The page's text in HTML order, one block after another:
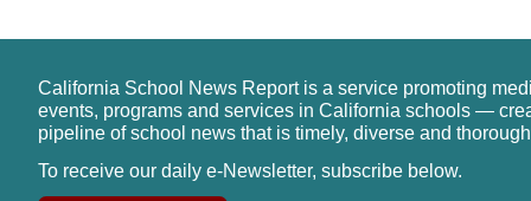
California School News Report is a service promoting
events, programs and services in California schools —
pipeline of school news that is timely, diverse and
To receive our daily e-Newsletter, subscribe below.